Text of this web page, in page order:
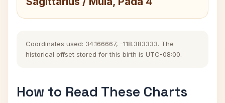
Coordinates used: 34.166667, -118.383333. The
historical offset stored for this birth is UTC-08:00.
How to Read These Charts